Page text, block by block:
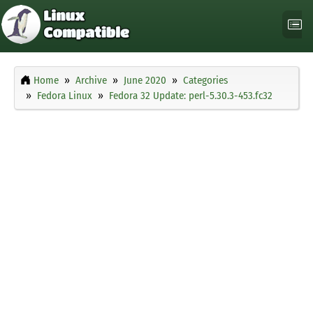
Home Archive June 2020
Categories
Fedora Linux
Fedora 32 Update: perl-5.30.3-453.fc32